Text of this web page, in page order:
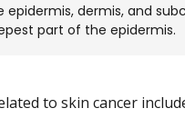
dermis, and
part of the epidermis.
to skin cancer